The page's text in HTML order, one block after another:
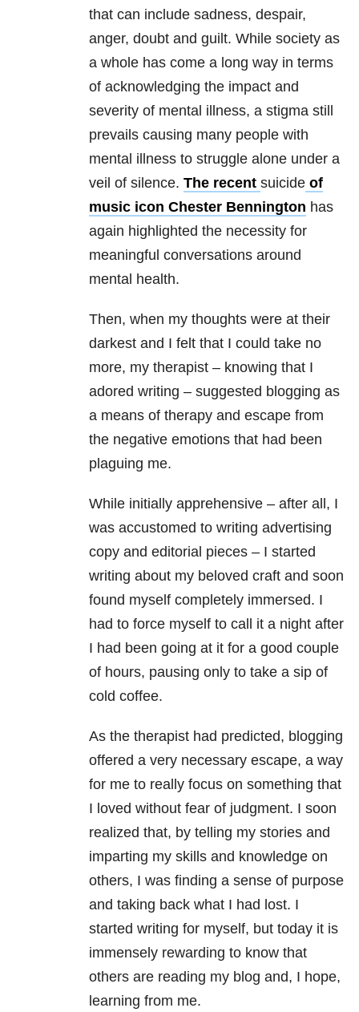
that can include sadness, despair,
anger, doubt and guilt. While society as
a whole has come a long way in terms
of acknowledging the impact and
severity of mental illness, a stigma still
prevails causing many people with
mental illness to struggle alone under a
veil of silence. The recent suicide of
music icon Chester Bennington has
again highlighted the necessity for
meaningful conversations around
mental health.
Then, when my thoughts were at their
darkest and I felt that I could take no
more, my therapist – knowing that I
adored writing – suggested blogging as
a means of therapy and escape from
the negative emotions that had been
plaguing me.
While initially apprehensive – after all, I
was accustomed to writing advertising
copy and editorial pieces – I started
writing about my beloved craft and soon
found myself completely immersed. I
had to force myself to call it a night after
I had been going at it for a good couple
of hours, pausing only to take a sip of
cold coffee.
As the therapist had predicted, blogging
offered a very necessary escape, a way
for me to really focus on something that
I loved without fear of judgment. I soon
realized that, by telling my stories and
imparting my skills and knowledge on
others, I was finding a sense of purpose
and taking back what I had lost. I
started writing for myself, but today it is
immensely rewarding to know that
others are reading my blog and, I hope,
learning from me.